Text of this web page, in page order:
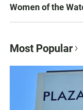
Women of the
Most Popular